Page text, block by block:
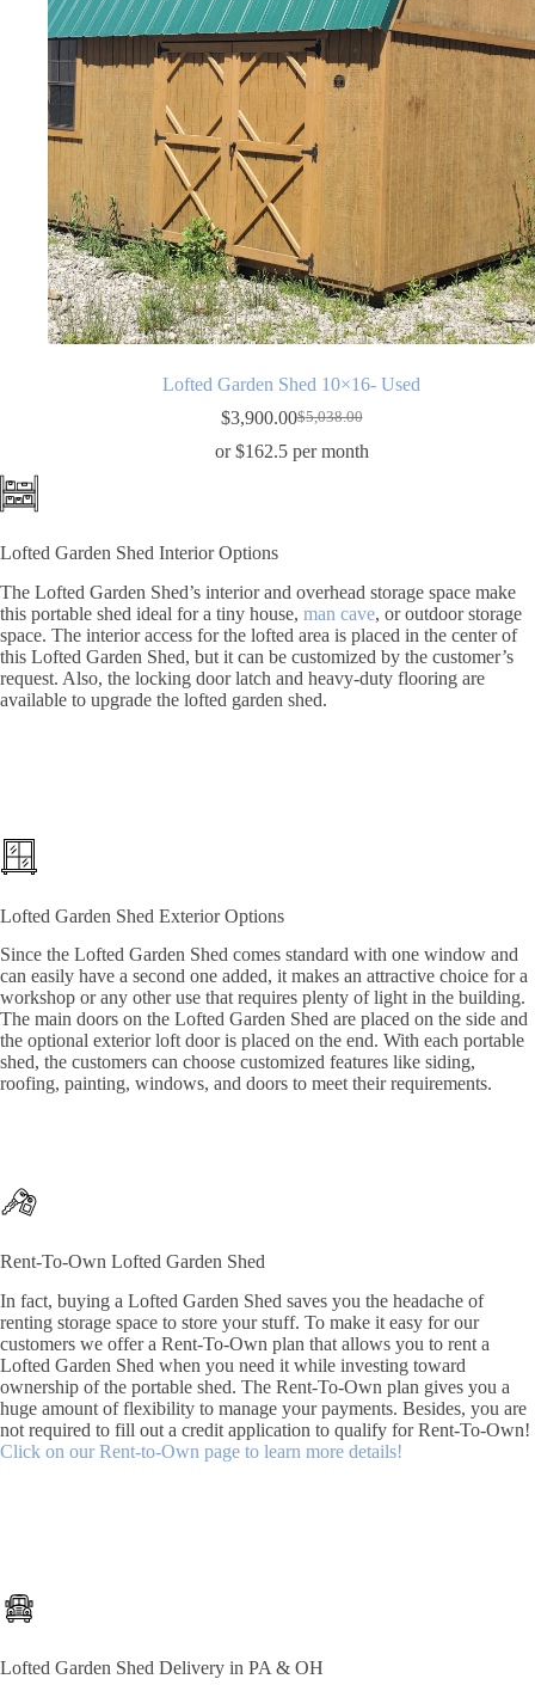
Lofted Garden Shed 10×16- Used
$5,038.00
Original
price
$3,900.00Current
price
or $162.5 per month
Lofted Garden Shed Interior Options
The Lofted Garden Shed’s interior and overhead storage space make
this portable shed ideal for a tiny house, man cave, or outdoor storage
space. The interior access for the lofted area is placed in the center of
this Lofted Garden Shed, but it can be customized by the customer’s
request. Also, the locking door latch and heavy-duty flooring are
available to upgrade the lofted garden shed.
Lofted Garden Shed Exterior Options
Since the Lofted Garden Shed comes standard with one window and
can easily have a second one added, it makes an attractive choice for a
workshop or any other use that requires plenty of light in the building.
The main doors on the Lofted Garden Shed are placed on the side and
the optional exterior loft door is placed on the end. With each portable
shed, the customers can choose customized features like siding,
roofing, painting, windows, and doors to meet their requirements.
Rent-To-Own Lofted Garden Shed
In fact, buying a Lofted Garden Shed saves you the headache of
renting storage space to store your stuff. To make it easy for our
customers we offer a Rent-To-Own plan that allows you to rent a
Lofted Garden Shed when you need it while investing toward
ownership of the portable shed. The Rent-To-Own plan gives you a
huge amount of flexibility to manage your payments. Besides, you are
not required to fill out a credit application to qualify for Rent-To-Own!
Click on our Rent-to-Own page to learn more details!
Lofted Garden Shed Delivery in PA & OH